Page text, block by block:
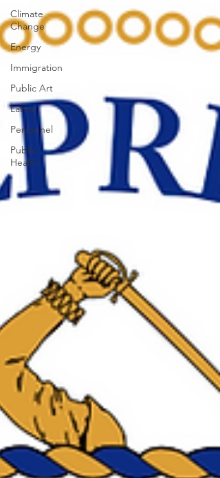
Climate
Change
Energy
Immigration
Public Art
Labor
Personnel
Public
Health